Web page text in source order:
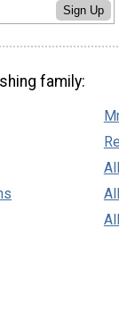
Sign Up
family: